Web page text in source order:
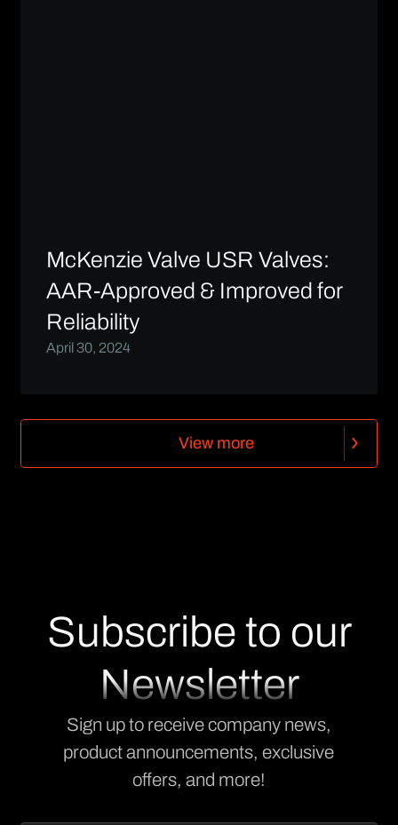
McKenzie Valve USR Valves:
AAR-Approved & Improved for
Reliability
April 30, 2024
View more
Subscribe to our
Newsletter
Sign up to receive company news,
product announcements, exclusive
offers, and more!